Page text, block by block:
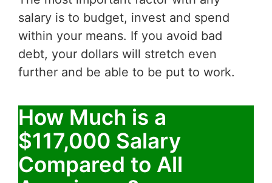
salary is to budget, invest and spend
within your means. If you avoid bad
debt, your dollars will stretch even
further and be able to be put to work.
How Much is a
$117,000 Salary
Compared to All